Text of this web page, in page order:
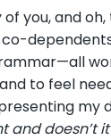
you, and
to feel
my
and doesn’t